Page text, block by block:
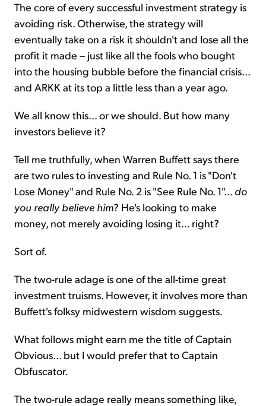
The core of every successful investment strategy is
avoiding risk. Otherwise, the strategy will
eventually take on a risk it shouldn't and lose all the
profit it made – just like all the fools who bought
into the housing bubble before the financial crisis...
and ARKK at its top a little less than a year ago.
We all know this... or we should. But how many
investors believe it?
Tell me truthfully, when Warren Buffett says there
are two rules to investing and Rule No. 1 is "Don't
Lose Money" and Rule No. 2 is "See Rule No. 1"... do
you really believe him? He's looking to make
money, not merely avoiding losing it... right?
Sort of.
The two-rule adage is one of the all-time great
investment truisms. However, it involves more than
Buffett's folksy midwestern wisdom suggests.
What follows might earn me the title of Captain
Obvious... but I would prefer that to Captain
Obfuscator.
The two-rule adage really means something like,